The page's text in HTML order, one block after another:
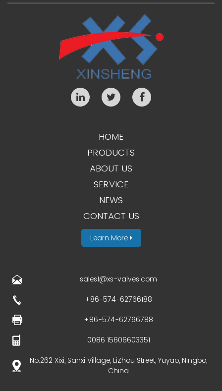
HOME
PRODUCTS
ABOUT US
SERVICE
NEWS
CONTACT US
Learn More
sales1@xs-valves.com
+86-574-62766188
+86-574-62766788
0086 15606603351
No.262 Xixi, Sanxi Village, LiZhou Street, Yuyao, Ningbo,
China